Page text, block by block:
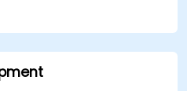
an organization's
software.